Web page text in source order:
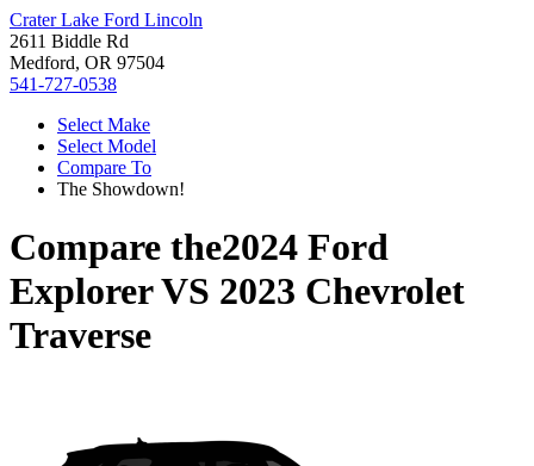
Crater Lake Ford Lincoln
2611 Biddle Rd
Medford, OR 97504
541-727-0538
Select Make
Select Model
Compare To
The Showdown!
Compare the2024 Ford
ExplorerVS 2023 Chevrolet
Traverse